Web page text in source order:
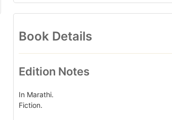
Book Details
Edition Notes
In Marathi.
Fiction.